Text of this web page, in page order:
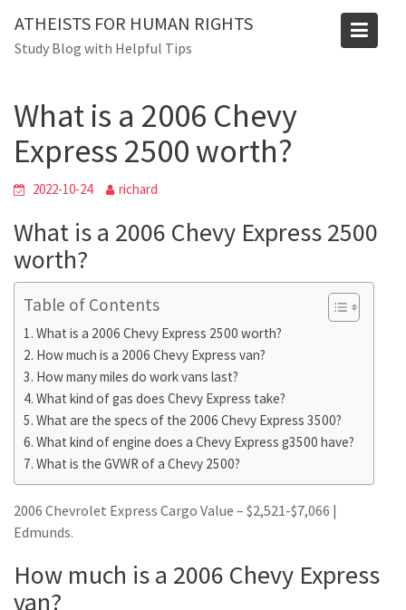
content
ATHEISTS FOR HUMAN RIGHTS
Study Blog with Helpful Tips
Blog
Home
Tips and tricks
What is a 2006 Chevy
Express 2500 worth?
2022-10-24 richard
What is a 2006 Chevy Express 2500
worth?
Table of Contents
What is a 2006 Chevy Express 2500 worth?
How much is a 2006 Chevy Express van?
How many miles do work vans last?
What kind of gas does Chevy Express take?
What are the specs of the 2006 Chevy Express 3500?
What kind of engine does a Chevy Express g3500 have?
What is the GVWR of a Chevy 2500?
2006 Chevrolet Express Cargo Value – $2,521-$7,066 |
Edmunds.
How much is a 2006 Chevy Express
van?